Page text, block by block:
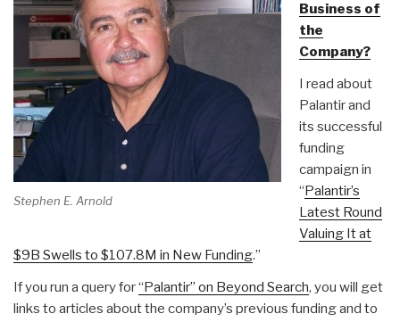
Stephen E. Arnold
Business of
the
Company?
I read about
Palantir and
its successful
funding
campaign in
“Palantir’s
Latest Round
Valuing It at
$9B Swells to $107.8M in New Funding.”
If you run a query for“Palantir” on Beyond Search, you will get
links to articles about the company’s previous funding and to